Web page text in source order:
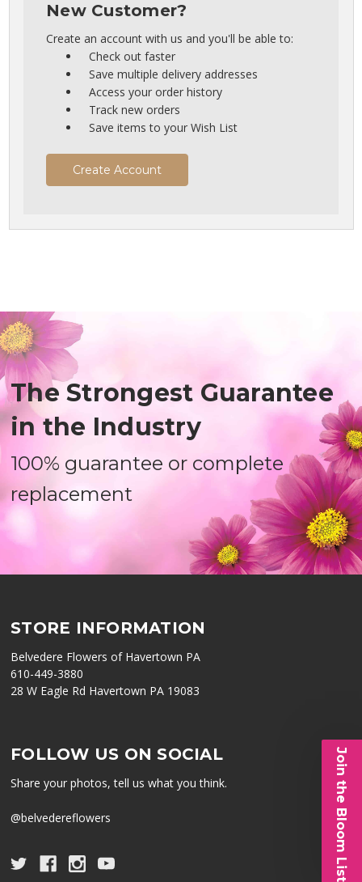
New Customer?
Create an account with us and you'll be able to:
Check out faster
Save multiple delivery addresses
Access your order history
Track new orders
Save items to your Wish List
Create Account
The Strongest Guarantee
in the Industry
100% guarantee or complete
replacement
STORE INFORMATION
Belvedere Flowers of Havertown PA
610-449-3880
28 W Eagle Rd Havertown PA 19083
FOLLOW US ON SOCIAL
Share your photos, tell us what you think.
@belvedereflowers Join the Bloom List